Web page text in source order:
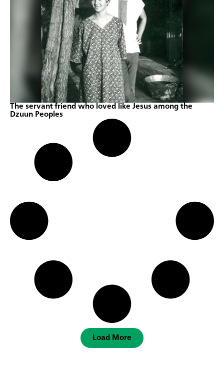
The servant friend who loved like Jesus among the
Dzuun Peoples
Load More